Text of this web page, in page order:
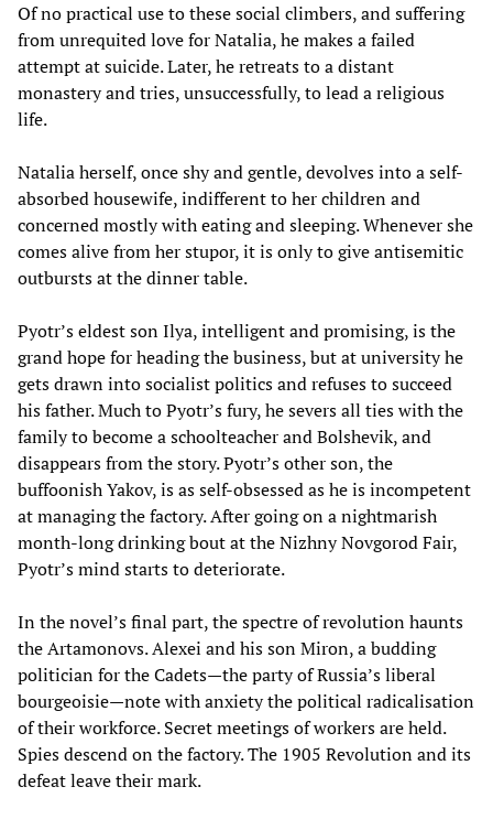
Of no practical use to these social climbers, and suffering
from unrequited love for Natalia, he makes a failed
attempt at suicide. Later, he retreats to a distant
monastery and tries, unsuccessfully, to lead a religious
life.
Natalia herself, once shy and gentle, devolves into a self-
absorbed housewife, indifferent to her children and
concerned mostly with eating and sleeping. Whenever she
comes alive from her stupor, it is only to give antisemitic
outbursts at the dinner table.
Pyotr’s eldest son Ilya, intelligent and promising, is the
grand hope for heading the business, but at university he
gets drawn into socialist politics and refuses to succeed
his father. Much to Pyotr’s fury, he severs all ties with the
family to become a schoolteacher and Bolshevik, and
disappears from the story. Pyotr’s other son, the
buffoonish Yakov, is as self-obsessed as he is incompetent
at managing the factory. After going on a nightmarish
month-long drinking bout at the Nizhny Novgorod Fair,
Pyotr’s mind starts to deteriorate.
In the novel’s final part, the spectre of revolution haunts
the Artamonovs. Alexei and his son Miron, a budding
politician for the Cadets—the party of Russia’s liberal
bourgeoisie—note with anxiety the political radicalisation
of their workforce. Secret meetings of workers are held.
Spies descend on the factory. The 1905 Revolution and its
defeat leave their mark.